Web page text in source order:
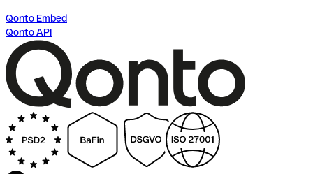
Qonto Embed
Qonto API